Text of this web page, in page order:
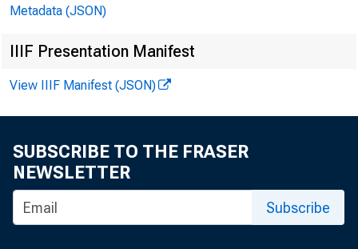
T HE U.S.
president
Metadata (JSON)
IIIF Presentation Manifest
View IIIF Manifest (JSON)
SUBSCRIBE TO THE FRASER
NEWSLETTER
Subscribe